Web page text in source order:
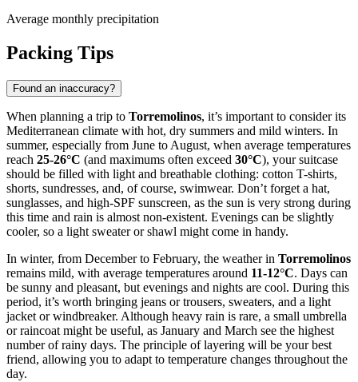
Average monthly precipitation
Packing Tips
Found an inaccuracy?
When planning a trip to Torremolinos, it’s important to consider its
Mediterranean climate with hot, dry summers and mild winters. In
summer, especially from June to August, when average temperatures
reach 25-26°C (and maximums often exceed 30°C), your suitcase
should be filled with light and breathable clothing: cotton T-shirts,
shorts, sundresses, and, of course, swimwear. Don’t forget a hat,
sunglasses, and high-SPF sunscreen, as the sun is very strong during
this time and rain is almost non-existent. Evenings can be slightly
cooler, so a light sweater or shawl might come in handy.
In winter, from December to February, the weather in Torremolinos
remains mild, with average temperatures around 11-12°C. Days can
be sunny and pleasant, but evenings and nights are cool. During this
period, it’s worth bringing jeans or trousers, sweaters, and a light
jacket or windbreaker. Although heavy rain is rare, a small umbrella
or raincoat might be useful, as January and March see the highest
number of rainy days. The principle of layering will be your best
friend, allowing you to adapt to temperature changes throughout the
day.